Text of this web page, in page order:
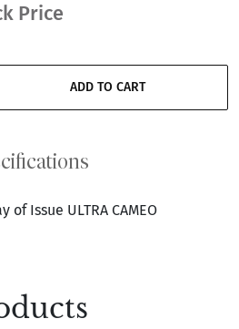
Price
ADD TO CART
of Issue ULTRA CAMEO